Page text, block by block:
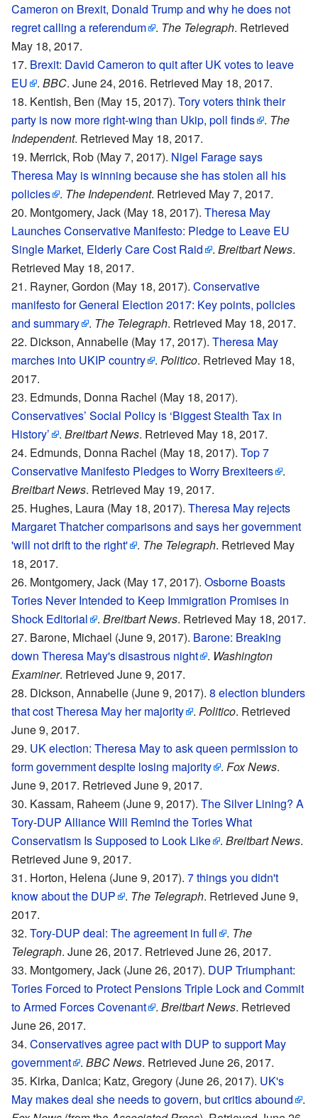
Cameron on Brexit, Donald Trump and why he does not
regret calling a referendum
. The Telegraph. Retrieved
May 18, 2017.
Brexit: David Cameron to quit after UK votes to leave
EU
. BBC. June 24, 2016. Retrieved May 18, 2017.
Kentish, Ben (May 15, 2017). Tory voters think their
party is now more right-wing than Ukip, poll finds
. The
Independent. Retrieved May 18, 2017.
Merrick, Rob (May 7, 2017). Nigel Farage says
Theresa May is winning because she has stolen all his
policies
. The Independent. Retrieved May 7, 2017.
Montgomery, Jack (May 18, 2017). Theresa May
Launches Conservative Manifesto: Pledge to Leave EU
Single Market, Elderly Care Cost Raid
. Breitbart News.
Retrieved May 18, 2017.
Rayner, Gordon (May 18, 2017). Conservative
manifesto for General Election 2017: Key points, policies
and summary
. The Telegraph. Retrieved May 18, 2017.
Dickson, Annabelle (May 17, 2017). Theresa May
marches into UKIP country
. Politico. Retrieved May 18,
2017.
Edmunds, Donna Rachel (May 18, 2017).
Conservatives’ Social Policy is ‘Biggest Stealth Tax in
History’
. Breitbart News. Retrieved May 18, 2017.
Edmunds, Donna Rachel (May 18, 2017). Top 7
Conservative Manifesto Pledges to Worry Brexiteers
.
Breitbart News. Retrieved May 19, 2017.
Hughes, Laura (May 18, 2017). Theresa May rejects
Margaret Thatcher comparisons and says her government
'will not drift to the right'
. The Telegraph. Retrieved May
18, 2017.
Montgomery, Jack (May 17, 2017). Osborne Boasts
Tories Never Intended to Keep Immigration Promises in
Shock Editorial
. Breitbart News. Retrieved May 18, 2017.
Barone, Michael (June 9, 2017). Barone: Breaking
down Theresa May's disastrous night
. Washington
Examiner. Retrieved June 9, 2017.
Dickson, Annabelle (June 9, 2017). 8 election blunders
that cost Theresa May her majority
. Politico. Retrieved
June 9, 2017.
UK election: Theresa May to ask queen permission to
form government despite losing majority
. Fox News.
June 9, 2017. Retrieved June 9, 2017.
Kassam, Raheem (June 9, 2017). The Silver Lining? A
Tory-DUP Alliance Will Remind the Tories What
Conservatism Is Supposed to Look Like
. Breitbart News.
Retrieved June 9, 2017.
Horton, Helena (June 9, 2017). 7 things you didn't
know about the DUP
. The Telegraph. Retrieved June 9,
2017.
Tory-DUP deal: The agreement in full
. The
Telegraph. June 26, 2017. Retrieved June 26, 2017.
Montgomery, Jack (June 26, 2017). DUP Triumphant:
Tories Forced to Protect Pensions Triple Lock and Commit
to Armed Forces Covenant
. Breitbart News. Retrieved
June 26, 2017.
Conservatives agree pact with DUP to support May
government
. BBC News. Retrieved June 26, 2017.
Kirka, Danica; Katz, Gregory (June 26, 2017). UK's
May makes deal she needs to govern, but critics abound
.